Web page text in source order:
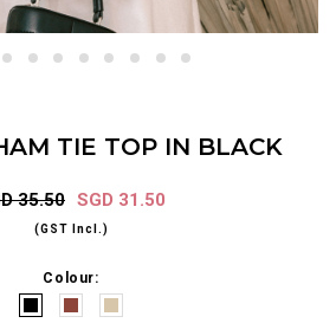
TIE TOP IN BLACK
35.50 SGD 31.50
(GST Incl.)
Colour: